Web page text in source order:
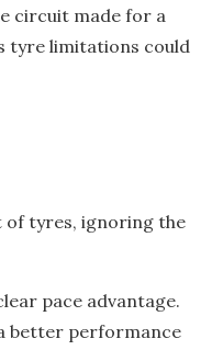
circuit made for a
tyre limitations could
of tyres, ignoring the
pace advantage.
better performance